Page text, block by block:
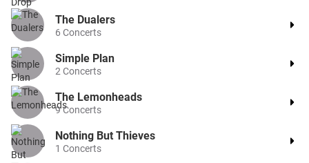
The Dualers
6 Concerts
Simple Plan
2 Concerts
The Lemonheads
9Concerts
Nothing But Thieves
1 Concerts